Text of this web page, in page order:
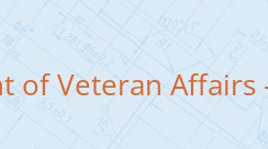
of Veteran Affairs